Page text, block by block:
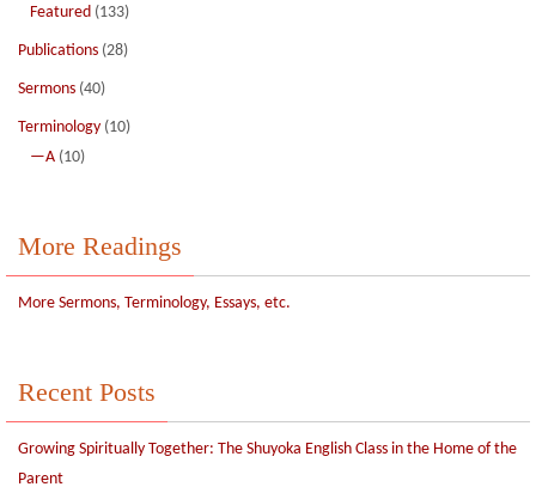
Featured (133)
Publications (28)
Sermons (40)
Terminology (10)
—A (10)
More Readings
More Sermons, Terminology, Essays, etc.
Recent Posts
Growing Spiritually Together: The Shuyoka English Class in the Home of the
Parent